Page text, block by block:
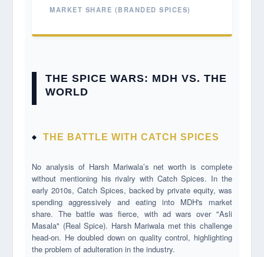
MARKET SHARE (BRANDED SPICES)
THE SPICE WARS: MDH VS. THE
WORLD
THE BATTLE WITH CATCH SPICES
No analysis of Harsh Mariwala’s net worth is complete
without mentioning his rivalry with Catch Spices. In the
early 2010s, Catch Spices, backed by private equity, was
spending aggressively and eating into MDH's market
share. The battle was fierce, with ad wars over "Asli
Masala" (Real Spice). Harsh Mariwala met this challenge
head-on. He doubled down on quality control, highlighting
the problem of adulteration in the industry.